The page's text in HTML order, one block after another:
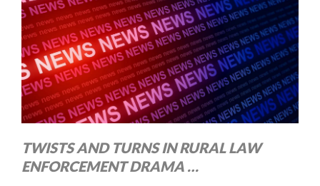
TWISTS AND TURNS IN RURAL LAW
ENFORCEMENT DRAMA …